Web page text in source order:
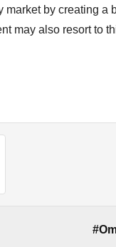
by creating a
may also resort to